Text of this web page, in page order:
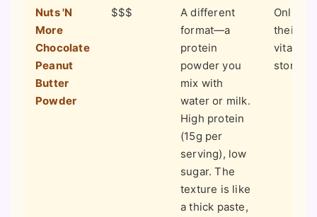
Nuts 'N
More
Chocolate
Peanut
Butter
Powder
$$$
A different
format—a
protein
powder you
mix with
water or milk.
High protein
(15g per
serving), low
sugar. The
texture is like
a thick paste,
Online
their
stores.